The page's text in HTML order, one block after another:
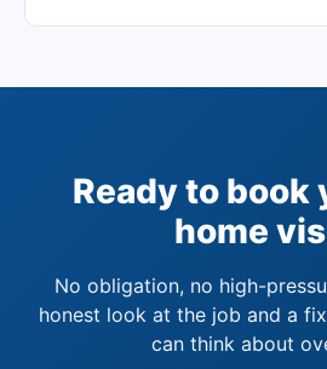
Ready to book
home
No obligation, no high-
honest look at the job and a
can think about